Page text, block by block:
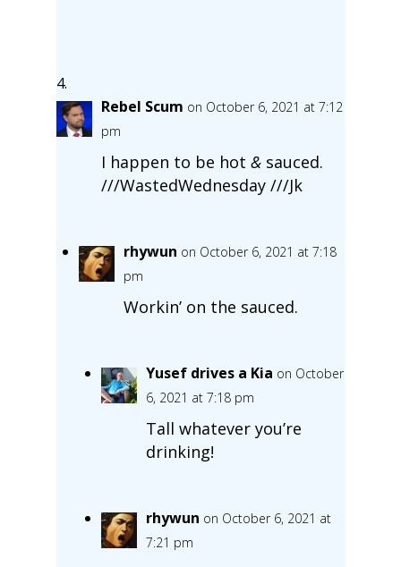
Rebel Scum on October 6, 2021 at 7:12
pm
I happen to be hot &sauced.
///WastedWednesday ///Jk
rhywun on October 6, 2021 at 7:18
pm
Workin’ on the sauced.
Yusef drives a Kia on October
6, 2021 at 7:18 pm
Tall whatever you’re
drinking!
rhywun on October 6, 2021 at
7:21 pm